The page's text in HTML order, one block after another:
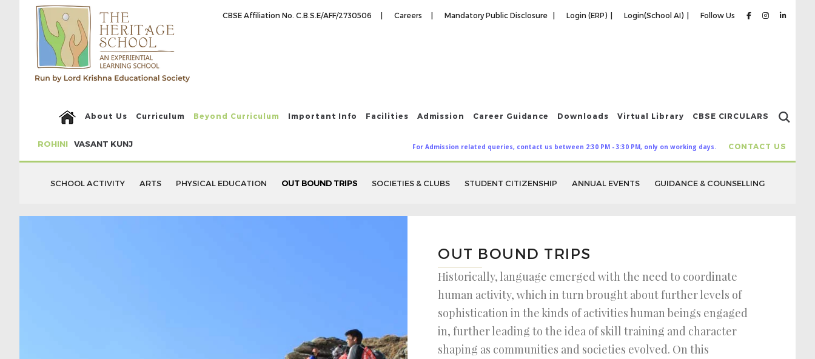
CBSE Affiliation No. C.B.S.E/AFF/2730506 | Careers | Mandatory Public Disclosure | Login (ERP) | Login(School AI) | Follow Us
About Us Curriculum Beyond Curriculum Important Info Facilities Admission Career Guidance Downloads Virtual Library CBSE CIRCULARS
ROHINI VASANT KUNJ For Admission related queries, contact us between 2:30 PM - 3:30 PM, only on working days. CONTACT US
SCHOOL ACTIVITY ARTS PHYSICAL EDUCATION OUT BOUND TRIPS SOCIETIES & CLUBS STUDENT CITIZENSHIP ANNUAL EVENTS GUIDANCE & COUNSELLING
OUT BOUND TRIPS
Historically, language emerged with the need to coordinate
human activity, which in turn brought about further levels of
sophistication in the kinds of activities human beings engaged
in, further leading to the idea of skill training and character
shaping as communities and societies evolved. On this